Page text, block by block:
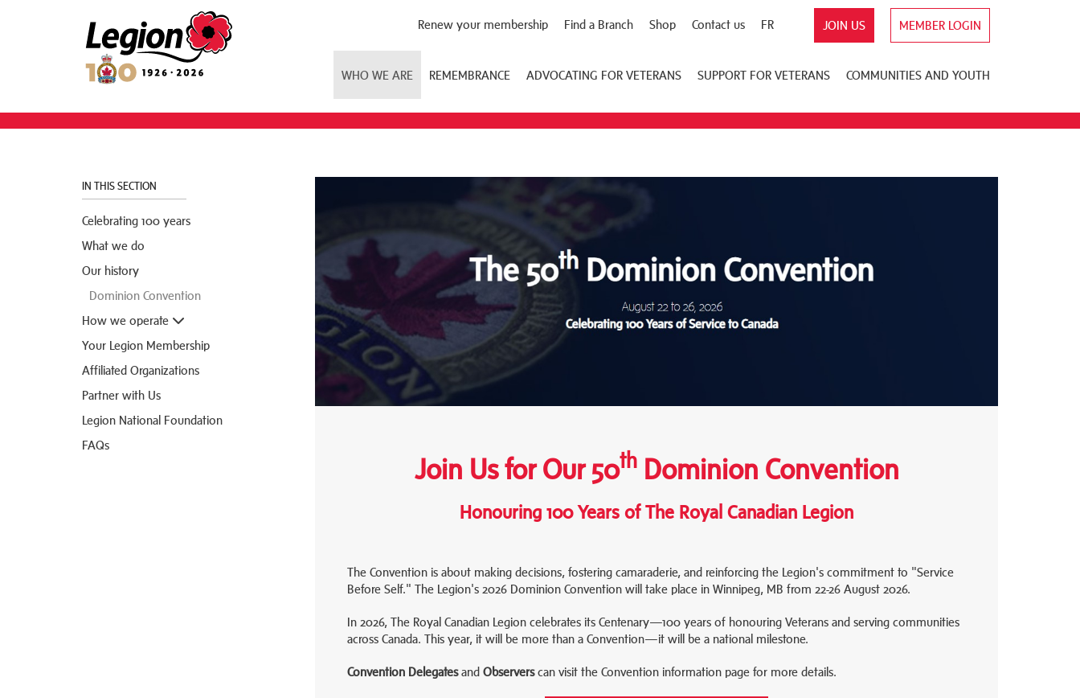
Royal Canadian Legion
JOIN US MEMBER LOGIN
FR
Renew your membership Find a Branch Shop Contact us
WHO WE ARE REMEMBRANCE ADVOCATING FOR VETERANS SUPPORT FOR VETERANS COMMUNITIES AND YOUTH
IN THIS SECTION
Celebrating 100 years
What we do
Our history
Dominion Convention
How we operate
Your Legion Membership
Affiliated Organizations
Partner with Us
Legion National Foundation
FAQs
Join Us for Our 50thDominion Convention
Honouring 100 Years of The Royal Canadian Legion
The Convention is about making decisions, fostering camaraderie, and reinforcing the Legion's commitment to "Service
Before Self." The Legion's 2026 Dominion Convention will take place in Winnipeg, MB from 22-26 August 2026.
In 2026, The Royal Canadian Legion celebrates its Centenary—100 years of honouring Veterans and serving communities
across Canada. This year, it will be more than a Convention—it will be a national milestone.
Convention Delegatesand Observerscan visit the Convention information page for more details.